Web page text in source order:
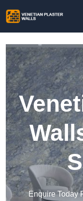
Enquire Today